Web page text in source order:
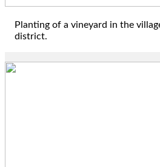
Planting of a vineyard in the
district.